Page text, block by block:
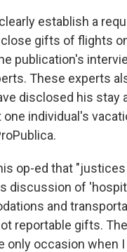
establish a
gifts of flights
publication's
These experts
disclosed his stay
individual's
op-ed that
discussion of
and
reportable gifts.
only occasion when I